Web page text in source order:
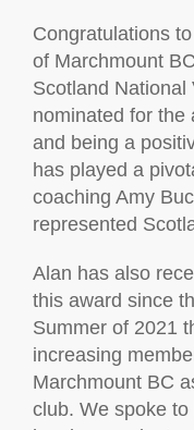
Congratulations
of Marchmount
Scotland National
nominated for the
and being a
has played a
coaching Amy
represented
Alan has also
this award since
Summer of 2021
increasing
Marchmount BC
club. We spoke